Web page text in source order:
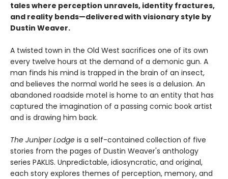
tales where perception unravels, identity fractures,
and reality bends—delivered with visionary style by
Dustin Weaver.
A twisted town in the Old West sacrifices one of its own
every twelve hours at the demand of a demonic gun. A
man finds his mind is trapped in the brain of an insect,
and believes the normal world he sees is a delusion. An
abandoned roadside motel is home to an entity that has
captured the imagination of a passing comic book artist
and is drawing him back.
The Juniper Lodge is a self-contained collection of five
stories from the pages of Dustin Weaver's anthology
series PAKLIS. Unpredictable, idiosyncratic, and original,
each story explores themes of perception, memory, and